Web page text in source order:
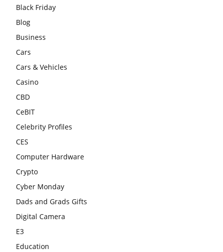
Black Friday
Blog
Business
Cars
Cars & Vehicles
Casino
CBD
CeBIT
Celebrity Profiles
CES
Computer Hardware
Crypto
Cyber Monday
Dads and Grads Gifts
Digital Camera
E3
Education